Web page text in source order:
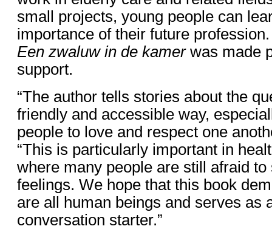
small projects, young people can
importance of their future
Een zwaluw in de kamerwas made
support.
“The author tells stories about the
friendly and accessible way,
people to love and respect one
“This is particularly important in
where many people are still afraid
feelings. We hope that this book
are all human beings and serves as
conversation starter.”